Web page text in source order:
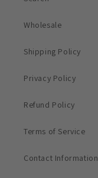
Wholesale
Shipping Policy
Privacy Policy
Refund Policy
Terms of Service
Contact Information